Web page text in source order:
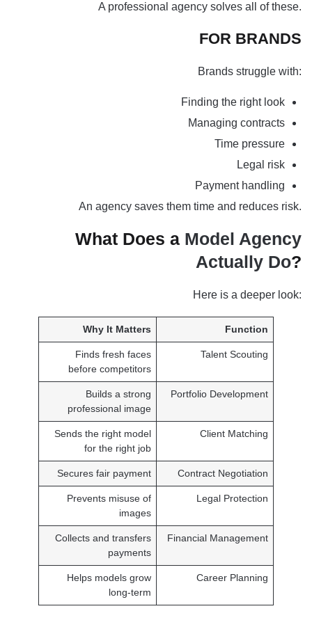
A professional agency solves all of these.
FOR BRANDS
Brands struggle with:
Finding the right look
Managing contracts
Time pressure
Legal risk
Payment handling
An agency saves them time and reduces risk.
What Does a Model Agency
Actually Do?
Here is a deeper look:
Function
Why It Matters
Talent Scouting
Finds fresh faces
before competitors
Portfolio Development
Builds a strong
professional image
Client Matching
Sends the right model
for the right job
Contract Negotiation
Secures fair payment
Legal Protection
Prevents misuse of
images
Financial Management
Collects and transfers
payments
Career Planning
Helps models grow
long-term